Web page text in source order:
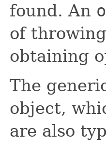
found. An
of
obtaining
The
object,
are also